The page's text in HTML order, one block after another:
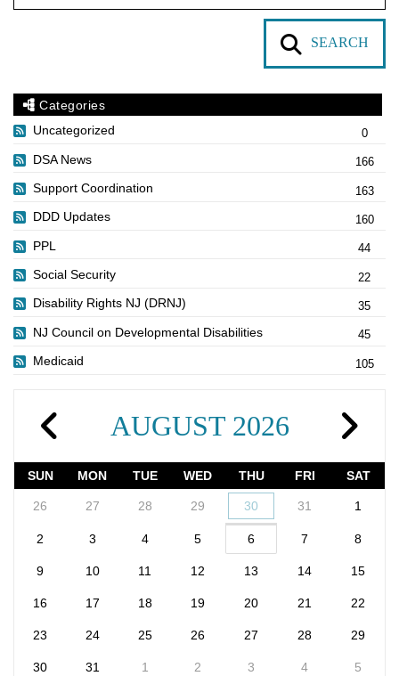
SEARCH
Categories
Uncategorized
0
DSA News 166
Support Coordination 163
DDD Updates 160
PPL 44
Social Security 22
Disability Rights NJ (DRNJ) 35
NJ Council on Developmental Disabilities 45
Medicaid 105
AUGUST 2026
SUN MON TUE WED THU FRI SAT
26 27 28 29 30 31 1
2 3 4 5 6 7 8
9 10 11 12 13 14 15
16 17 18 19 20 21 22
23 24 25 26 27 28 29
30 31 1 2 3 4 5